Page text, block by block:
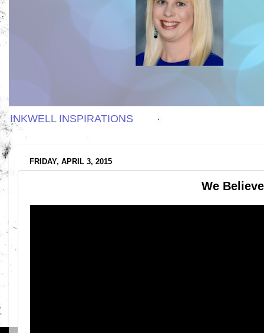
INKWELL INSPIRATIONS
FRIDAY, APRIL 3, 2015
We Believe